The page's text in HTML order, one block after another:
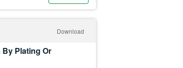
Download
By Plating Or